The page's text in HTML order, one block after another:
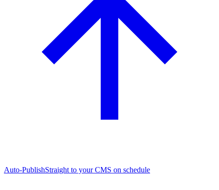
Auto-PublishStraight to your CMS on schedule